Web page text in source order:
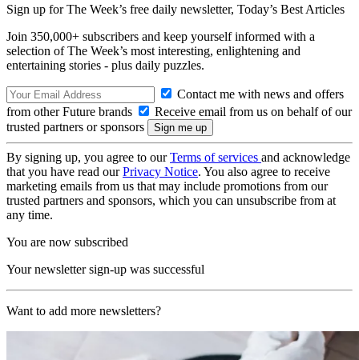
Sign up for The Week’s free daily newsletter, Today’s Best Articles
Join 350,000+ subscribers and keep yourself informed with a
selection of The Week’s most interesting, enlightening and
entertaining stories - plus daily puzzles.
Contact me with news and offers
from other Future brands
Receive email from us on behalf of our
trusted partners or sponsors
By signing up, you agree to ourTerms of services and acknowledge
that you have read ourPrivacy Notice. You also agree to receive
marketing emails from us that may include promotions from our
trusted partners and sponsors, which you can unsubscribe from at
any time.
You are now subscribed
Your newsletter sign-up was successful
Want to add more newsletters?